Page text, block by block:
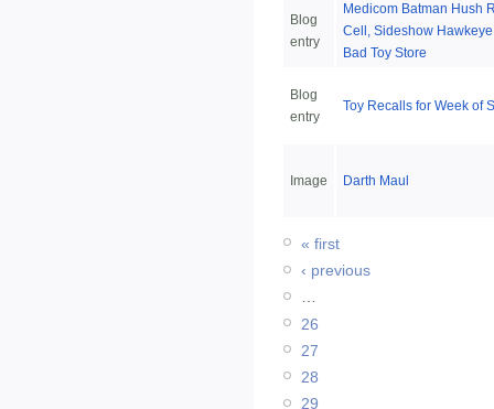
Blog
entry
Medicom Batman Hush
Cell, Sideshow
Bad Toy Store
Blog
entry
Toy Recalls for Week of
Image Darth Maul
« first
‹ previous
…
26
27
28
29